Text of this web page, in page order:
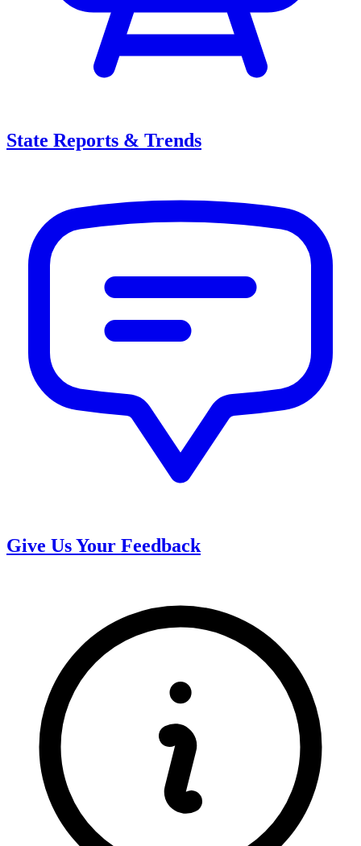
State Reports & Trends
Give Us Your Feedback